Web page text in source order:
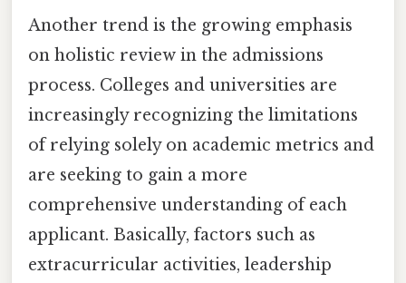
Another trend is the growing emphasis
on holistic review in the admissions
process. Colleges and universities are
increasingly recognizing the limitations
of relying solely on academic metrics and
are seeking to gain a more
comprehensive understanding of each
applicant. Basically, factors such as
extracurricular activities, leadership